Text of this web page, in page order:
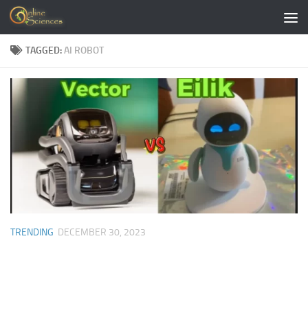
Skip to content
TAGGED:AI ROBOT
TRENDING DECEMBER 30, 2023